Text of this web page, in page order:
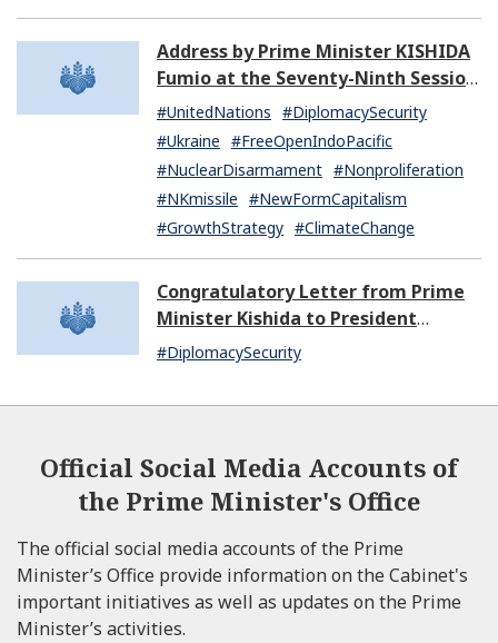
Address by Prime Minister KISHIDA
Fumio at the Seventy-Ninth Session
of the United Nations General
Assembly
#UnitedNations #DiplomacySecurity
#Ukraine #FreeOpenIndoPacific
#NuclearDisarmament #Nonproliferation
#NKmissile #NewFormCapitalism
#GrowthStrategy #ClimateChange
Congratulatory Letter from Prime
Minister Kishida to President
Dissanayake of Sri Lanka
#DiplomacySecurity
Official Social Media Accounts of
the Prime Minister's Office
The official social media accounts of the Prime
Minister’s Office provide information on the Cabinet's
important initiatives as well as updates on the Prime
Minister’s activities.